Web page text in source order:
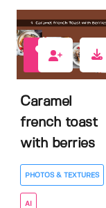
Caramel
french toast
with berries
PHOTOS & TEXTURES
AI